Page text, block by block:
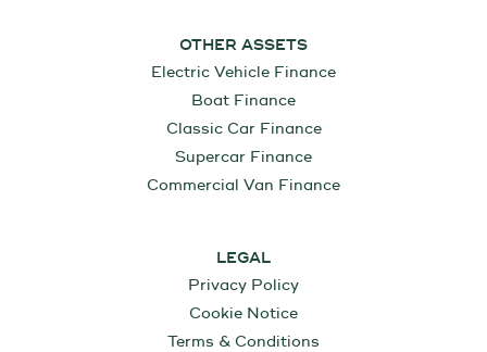
OTHER ASSETS
Electric Vehicle Finance
Boat Finance
Classic Car Finance
Supercar Finance
Commercial Van Finance
LEGAL
Privacy Policy
Cookie Notice
Terms & Conditions